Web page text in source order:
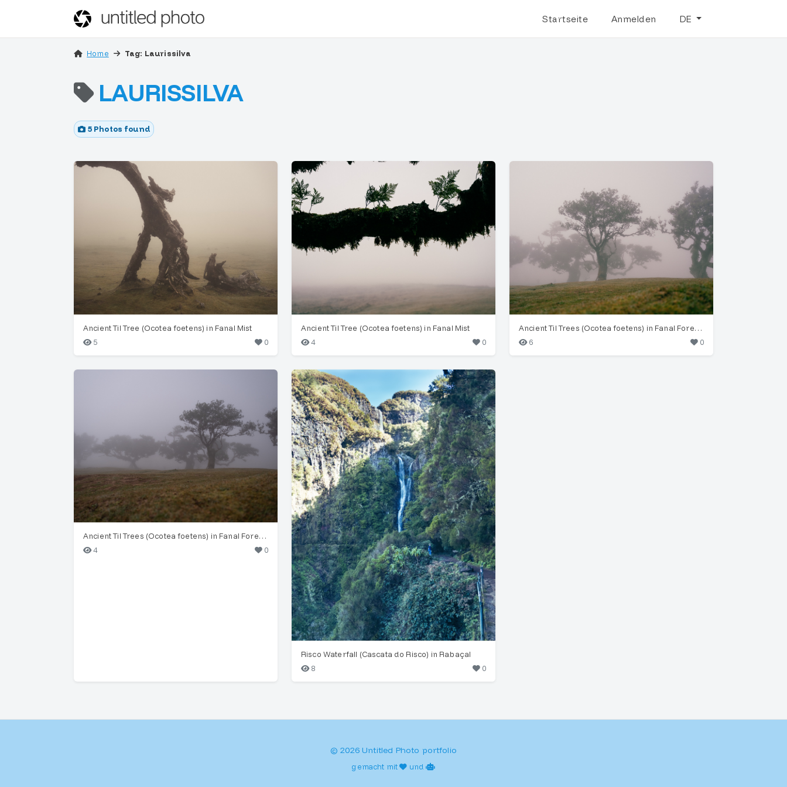
Startseite Anmelden DE
Home Tag: Laurissilva
LAURISSILVA
5 Photos found
Ancient Til Tree (Ocotea foetens) in Fanal Mist
5
0
Ancient Til Tree (Ocotea foetens) in Fanal Mist
4
0
Ancient Til Trees (Ocotea foetens) in Fanal Forest Fog
6
0
Ancient Til Trees (Ocotea foetens) in Fanal Forest Mist
4
0
Risco Waterfall (Cascata do Risco) in Rabaçal
8
0
© 2026 Untitled Photo portfolio
gemacht mit und